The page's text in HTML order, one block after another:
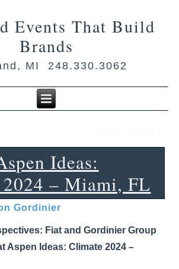
Events That Build
Brands
MI 248.330.3062
Ideas:
– Miami, FL
Gordinier
Fiat and Gordinier Group
Aspen Ideas: Climate 2024 –